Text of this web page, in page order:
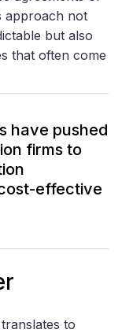
approach not
but also
that often come
have pushed
firms to
effective
to